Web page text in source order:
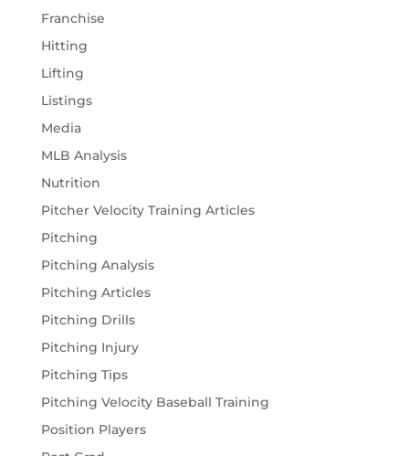
Franchise
Hitting
Lifting
Listings
Media
MLB Analysis
Nutrition
Pitcher Velocity Training Articles
Pitching
Pitching Analysis
Pitching Articles
Pitching Drills
Pitching Injury
Pitching Tips
Pitching Velocity Baseball Training
Position Players